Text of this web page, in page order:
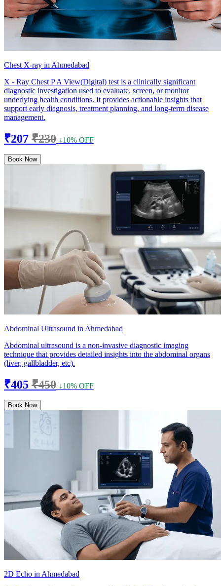
Chest X-ray in Ahmedabad
X - Ray Chest P A View(Digital) test is a clinically significant
diagnostic investigation used to evaluate, screen, or monitor
underlying health conditions. It provides actionable insights that
support early diagnosis, treatment planning, and long-term disease
management.
₹207 ₹230 ↓10% OFF
Book Now
Abdominal Ultrasound in Ahmedabad
Abdominal ultrasound is a non-invasive diagnostic imaging
technique that provides detailed insights into the abdominal organs
(liver, gallbladder, etc).
₹405 ₹450 ↓10% OFF
Book Now
2D Echo in Ahmedabad